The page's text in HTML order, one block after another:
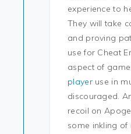
experience to
They will take
and proving
use for Cheat
aspect of
playeruse in
discouraged.
recoil on
some inkling